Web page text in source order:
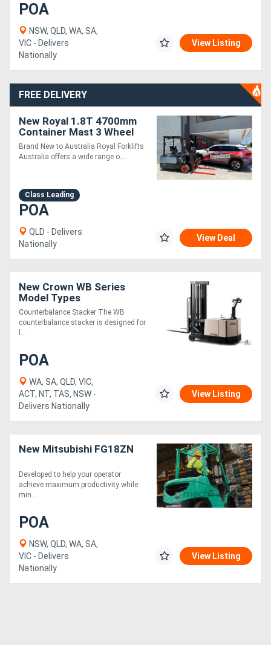
POA
NSW, QLD, WA, SA,
VIC - Delivers
Nationally
View Listing
FREE DELIVERY
New Royal 1.8T 4700mm
Container Mast 3 Wheel
Electric Forklift
Brand New to Australia Royal Forklifts
Australia offers a wide range o....
Class Leading
POA
QLD - Delivers
Nationally
View Deal
New Crown WB Series
Model Types
Counterbalance Stacker The WB
counterbalance stacker is designed for
l....
POA
WA, SA, QLD, VIC,
ACT, NT, TAS, NSW -
Delivers Nationally
View Listing
New Mitsubishi FG18ZN
Developed to help your operator
achieve maximum productivity while
min....
POA
NSW, QLD, WA, SA,
VIC - Delivers
Nationally
View Listing